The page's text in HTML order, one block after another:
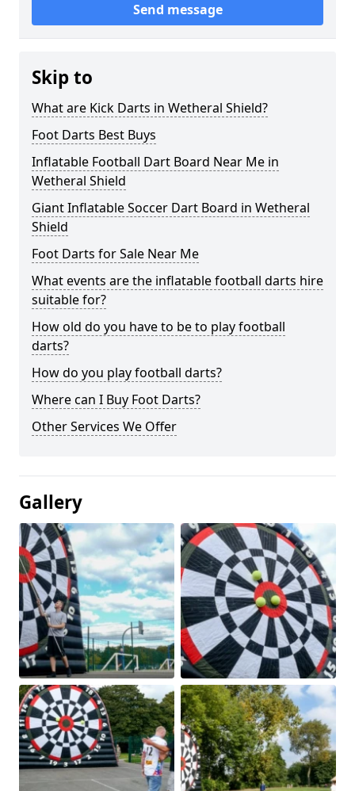
Send message
Skip to
What are Kick Darts in Wetheral Shield?
Foot Darts Best Buys
Inflatable Football Dart Board Near Me in
Wetheral Shield
Giant Inflatable Soccer Dart Board in Wetheral
Shield
Foot Darts for Sale Near Me
What events are the inflatable football darts hire
suitable for?
How old do you have to be to play football
darts?
How do you play football darts?
Where can I Buy Foot Darts?
Other Services We Offer
Gallery